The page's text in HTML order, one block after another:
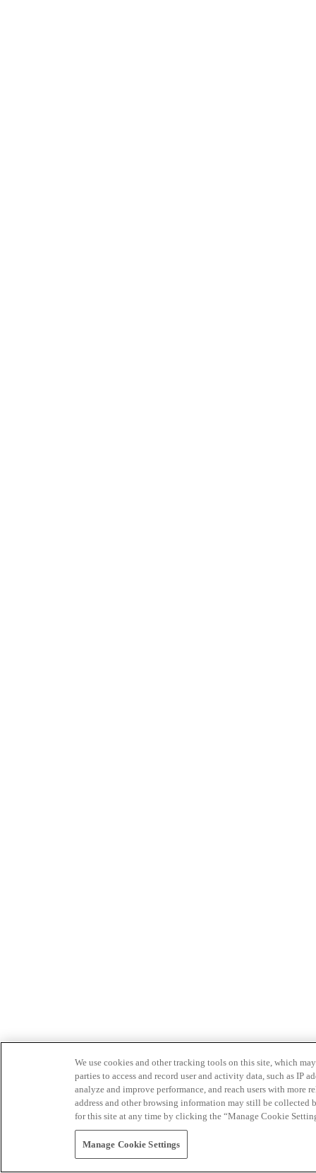
We use cookies and other tracking tools on this site, which
parties to access and record user and activity data, such as IP
analyze and improve performance, and reach users with
address and other browsing information may still be collected
for this site at any time by clicking the “Manage Cookie
Manage Cookie Settings